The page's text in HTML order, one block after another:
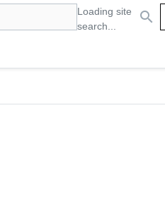
Loading site
search...
search